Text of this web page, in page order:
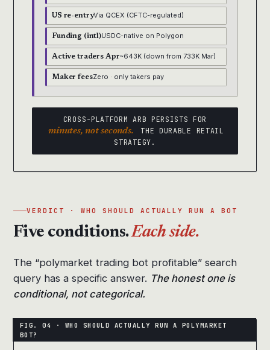
US re-entryVia QCEX (CFTC-regulated)
Funding (intl)USDC-native on Polygon
Active traders Apr~643K (down from 733K Mar)
Maker feesZero · only takers pay
CROSS-PLATFORM ARB PERSISTS FOR
minutes, not seconds.
THE DURABLE RETAIL
STRATEGY.
VERDICT · WHO SHOULD ACTUALLY RUN A BOT
Five conditions.Each side.
The “polymarket trading bot profitable” search
query has a specific answer. The honest one is
conditional, not categorical.